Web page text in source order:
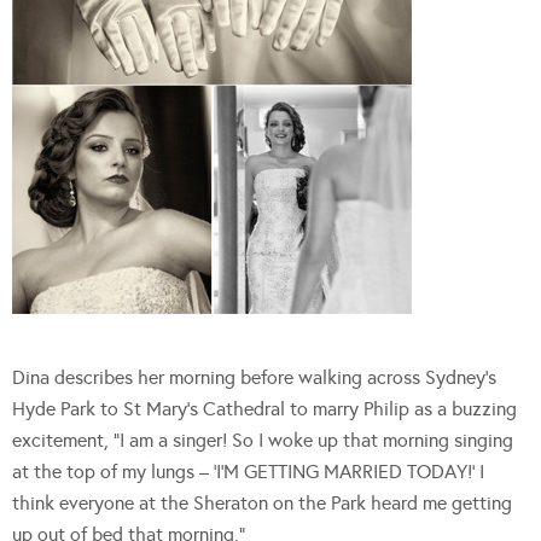
Dina describes her morning before walking across Sydney’s
Hyde Park to St Mary’s Cathedral to marry Philip as a buzzing
excitement, “I am a singer! So I woke up that morning singing
at the top of my lungs – ‘I’M GETTING MARRIED TODAY!’ I
think everyone at the Sheraton on the Park heard me getting
up out of bed that morning.”